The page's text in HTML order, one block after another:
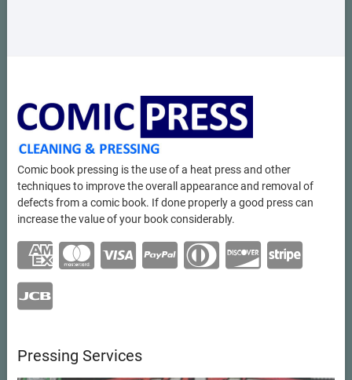
Comic book pressing is the use of a heat press and other
techniques to improve the overall appearance and removal of
defects from a comic book. If done properly a good press can
increase the value of your book considerably.
Pressing Services